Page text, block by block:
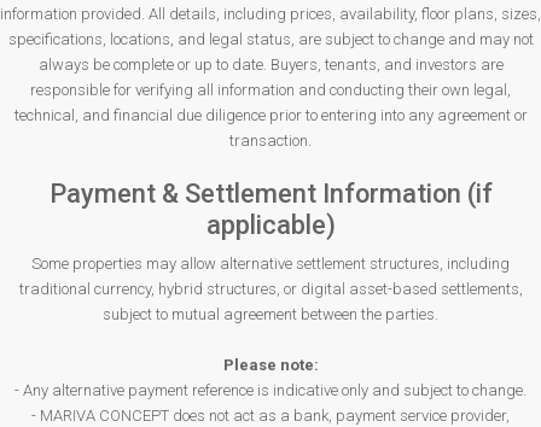
information provided. All details, including prices, availability, floor plans, sizes,
specifications, locations, and legal status, are subject to change and may not
always be complete or up to date. Buyers, tenants, and investors are
responsible for verifying all information and conducting their own legal,
technical, and financial due diligence prior to entering into any agreement or
transaction.
Payment & Settlement Information (if
applicable)
Some properties may allow alternative settlement structures, including
traditional currency, hybrid structures, or digital asset-based settlements,
subject to mutual agreement between the parties.
Please note:
- Any alternative payment reference is indicative only and subject to change.
- MARIVA CONCEPT does not act as a bank, payment service provider,